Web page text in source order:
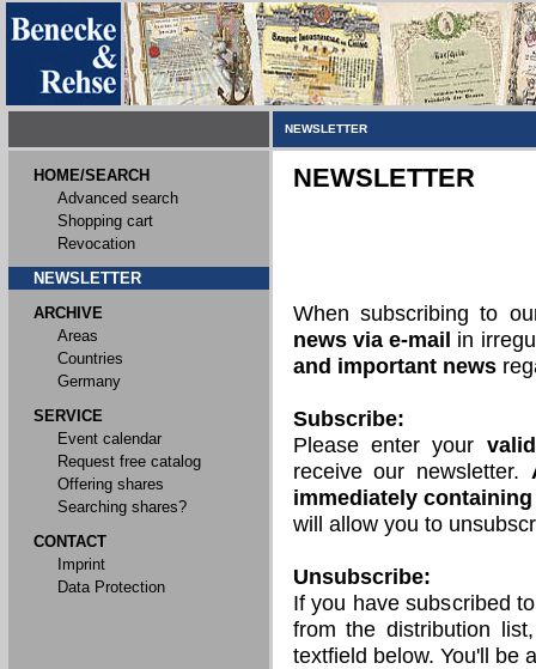
NEWSLETTER
HOME/SEARCH
Advanced search
Shopping cart
Revocation
NEWSLETTER
ARCHIVE
Areas
Countries
Germany
SERVICE
Event calendar
Request free catalog
Offering shares
Searching shares?
CONTACT
Imprint
Data Protection
NEWSLETTER
When subscribing to
news via e-mail in
and important news
Subscribe:
Please enter your
receive our newsletter.
immediately
will allow you to
Unsubscribe:
If you have subscribed
from the distribution
textfield below. You'll be